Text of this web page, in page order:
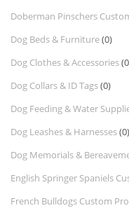
Doberman Pinschers
Dog Beds & Furniture(0)
Dog Clothes & Accessories
Dog Collars & ID Tags(0)
Dog Feeding & Water
Dog Leashes & Harnesses(0)
Dog Memorials &
English Springer Spaniels
French Bulldogs Custom